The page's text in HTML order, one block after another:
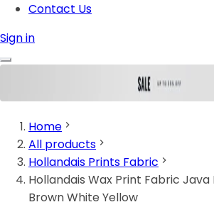
Contact Us
Sign in
Home
All products
Hollandais Prints Fabric
Hollandais Wax Print Fabric Java
Brown White Yellow